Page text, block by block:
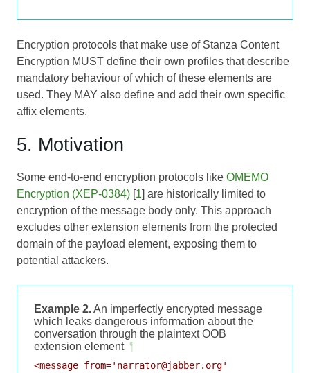
Encryption protocols that make use of Stanza Content
Encryption MUST define their own profiles that describe
mandatory behaviour of which of these elements are
used. They MAY also define and add their own specific
affix elements.
5. Motivation
Some end-to-end encryption protocols like OMEMO
Encryption (XEP-0384) [1] are historically limited to
encryption of the message body only. This approach
excludes other extension elements from the protected
domain of the payload element, exposing them to
potential attackers.
Example 2.An imperfectly encrypted message
which leaks dangerous information about the
conversation through the plaintext OOB
extension element ¶
<message from='narrator@jabber.org'